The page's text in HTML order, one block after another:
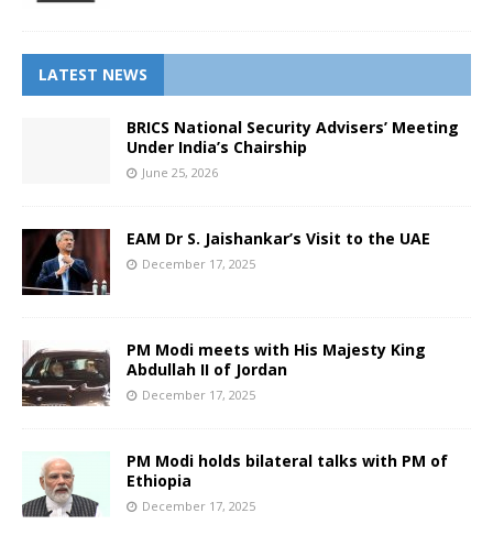
LATEST NEWS
BRICS National Security Advisers’ Meeting
Under India’s Chairship
June 25, 2026
EAM Dr S. Jaishankar’s Visit to the UAE
December 17, 2025
PM Modi meets with His Majesty King
Abdullah II of Jordan
December 17, 2025
PM Modi holds bilateral talks with PM of
Ethiopia
December 17, 2025